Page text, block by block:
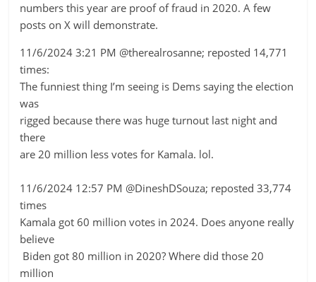
numbers this year are proof of fraud in 2020. A few
posts on X will demonstrate.
11/6/2024 3:21 PM @therealrosanne; reposted 14,771
times:
The funniest thing I’m seeing is Dems saying the election
was
rigged because there was huge turnout last night and
there
are 20 million less votes for Kamala. lol.
11/6/2024 12:57 PM @DineshDSouza; reposted 33,774
times
Kamala got 60 million votes in 2024. Does anyone really
believe
Biden got 80 million in 2020? Where did those 20
million